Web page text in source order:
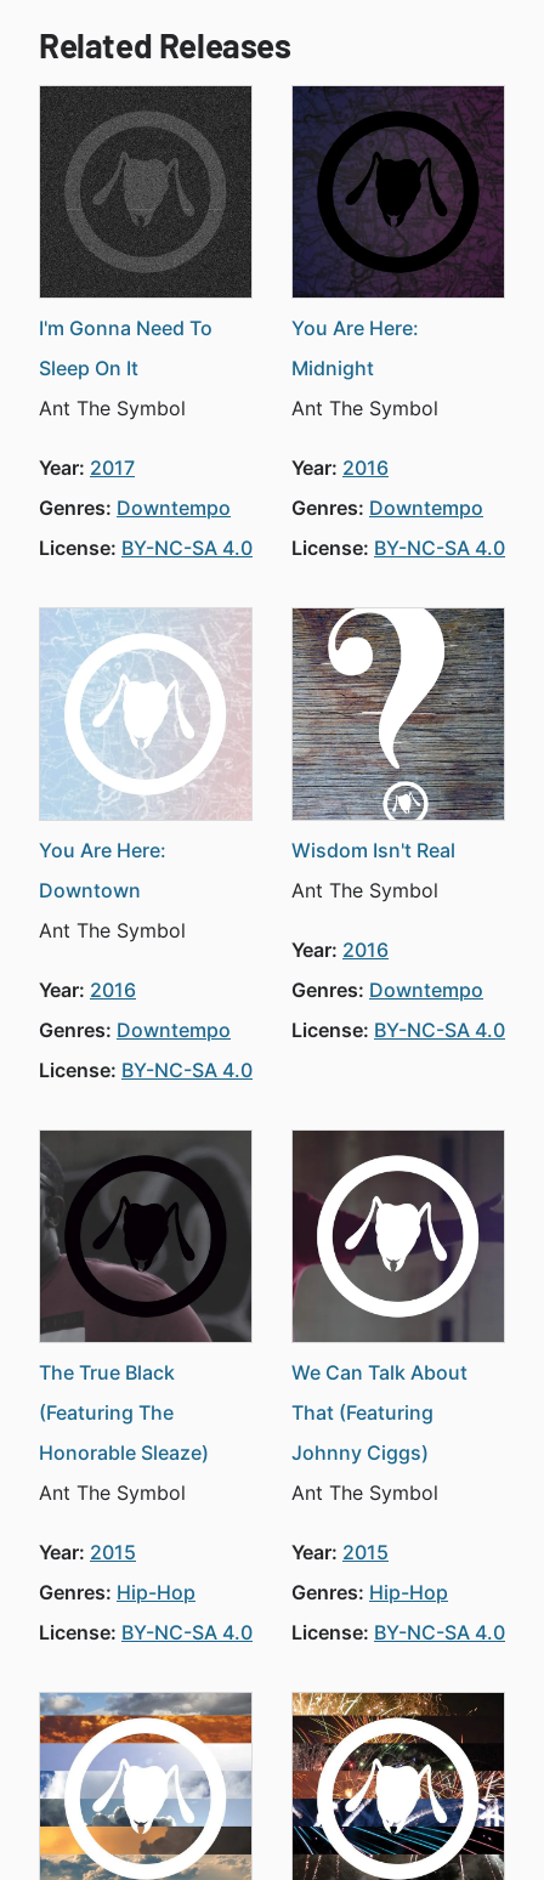
Related Releases
I'm Gonna Need To
Sleep On It
Ant The Symbol
Year: 2017
Genres: Downtempo
License: BY-NC-SA 4.0
You Are Here:
Midnight
Ant The Symbol
Year: 2016
Genres: Downtempo
License: BY-NC-SA 4.0
You Are Here:
Downtown
Ant The Symbol
Year: 2016
Genres: Downtempo
License: BY-NC-SA 4.0
Wisdom Isn't Real
Ant The Symbol
Year: 2016
Genres: Downtempo
License: BY-NC-SA 4.0
The True Black
(Featuring The
Honorable Sleaze)
Ant The Symbol
Year: 2015
Genres: Hip-Hop
License: BY-NC-SA 4.0
We Can Talk About
That (Featuring
Johnny Ciggs)
Ant The Symbol
Year: 2015
Genres: Hip-Hop
License: BY-NC-SA 4.0